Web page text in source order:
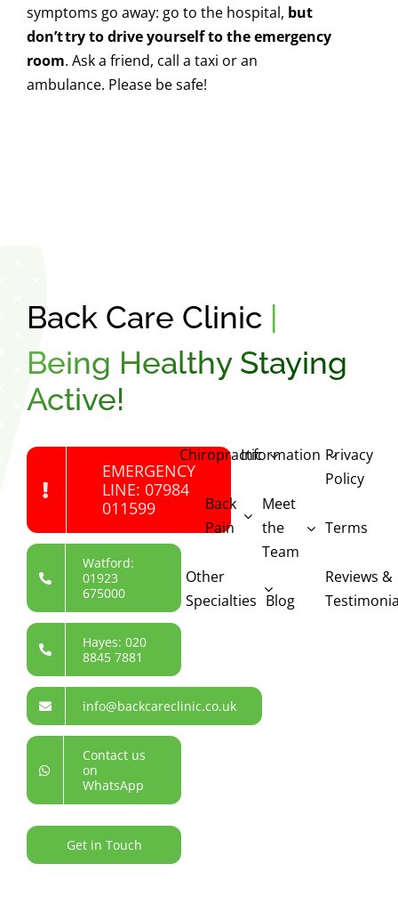
symptoms go away: go to the hospital, but
don’t try to drive yourself to the emergency
room. Ask a friend, call a taxi or an
ambulance. Please be safe!
Back Care Clinic
Being Healthy Staying
Active!
EMERGENCY
LINE: 07984
011599
Watford:
01923
675000
Hayes: 020
8845 7881
info@backcareclinic.co.uk
Contact us
on
WhatsApp
Get in Touch
Chiropractic
Back
Pain
Other
Specialties
Information
Meet
the
Team
Blog
Privacy
Policy
Terms
Reviews &